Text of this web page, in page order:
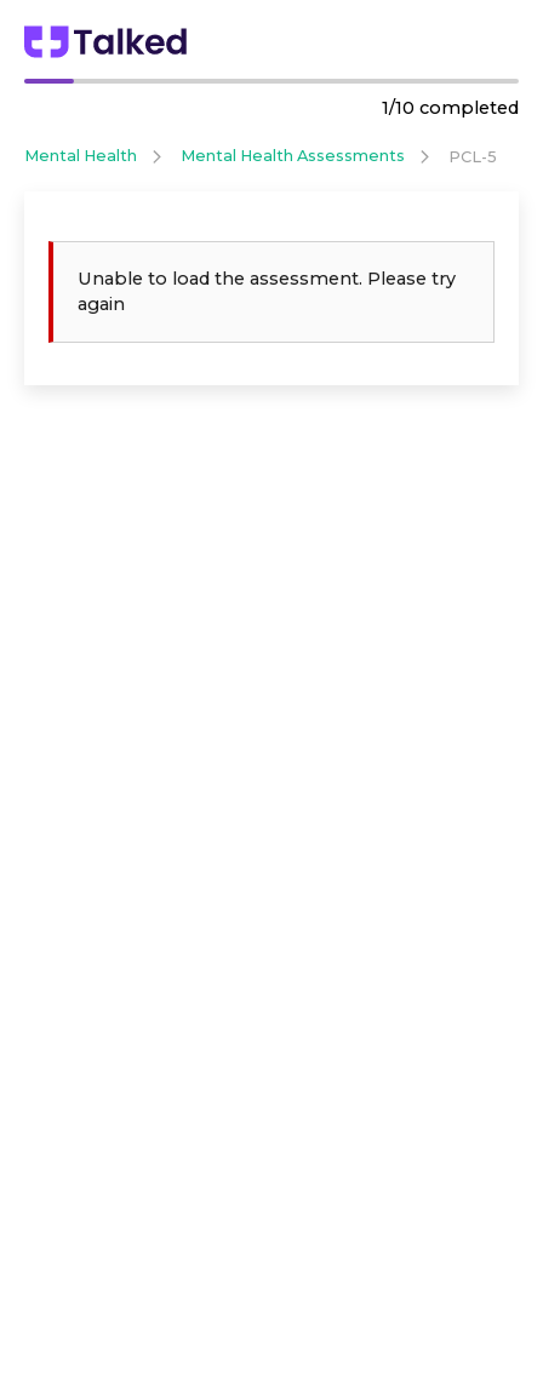
1/10 completed
Mental Health Mental Health Assessments PCL-5
Unable to load the assessment. Please try
again